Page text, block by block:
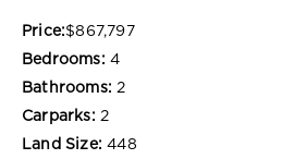
Price:$867,797
Bedrooms: 4
Bathrooms: 2
Carparks: 2
Land Size: 448